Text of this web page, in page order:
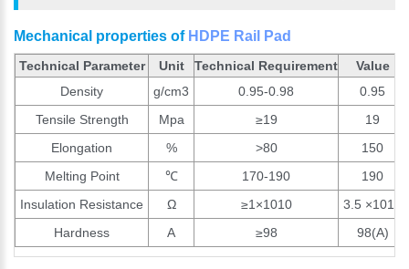
Mechanical properties of HDPE Rail Pad
Technical Parameter Unit Technical Requirement
Value
Density
g/cm3 0.95-0.98
0.95
Tensile Strength
Mpa ≥19
19
Elongation
% >80
150
Melting Point
℃ 170-190
190
Insulation Resistance
Ω ≥1×1010
3.5 ×1010
Hardness
A ≥98 98(A)